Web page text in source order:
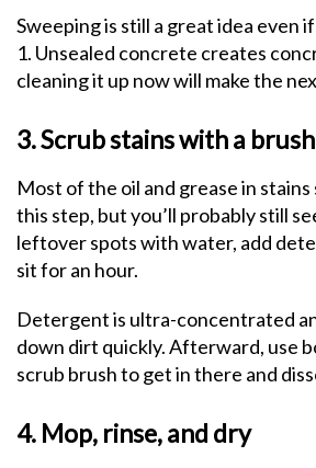
Sweeping is still a great idea even
1. Unsealed concrete creates
cleaning it up now will make the
3. Scrub stains with a brush
Most of the oil and grease in
this step, but you’ll probably still
leftover spots with water, add
sit for an hour.
Detergent is ultra-concentrated
down dirt quickly. Afterward, use
scrub brush to get in there and
4. Mop, rinse, and dry